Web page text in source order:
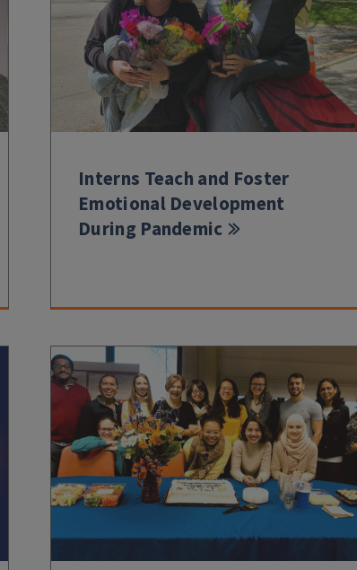
Interns Teach and Foster
Emotional Development
During Pandemic